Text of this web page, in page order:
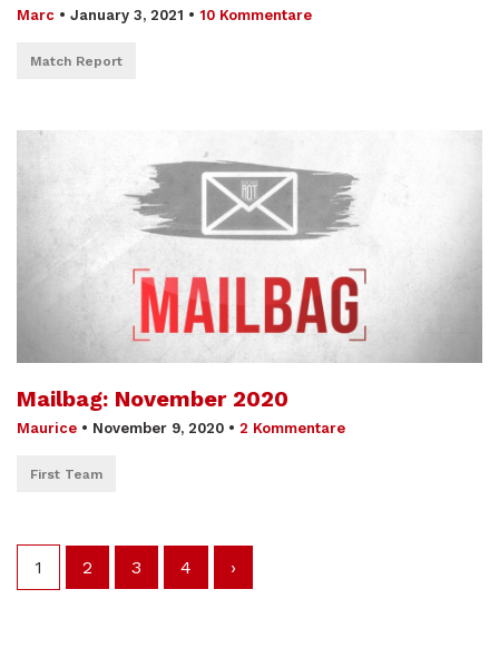
Marc • January 3, 2021 • 10 Kommentare
Match Report
Mailbag: November 2020
Maurice • November 9, 2020 • 2 Kommentare
First Team
1 2 3 4 ›